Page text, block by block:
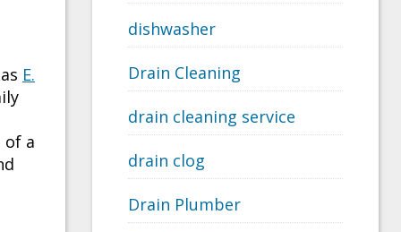
E.
of a
dishwasher
Drain Cleaning
drain cleaning service
drain clog
Drain Plumber